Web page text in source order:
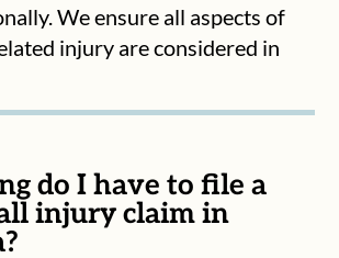
We ensure all aspects of
injury are considered in
do I have to file a
injury claim in